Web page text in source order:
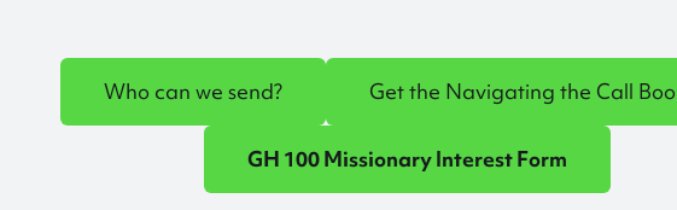
Who can we send? Get the Navigating the Call
GH 100 Missionary Interest Form